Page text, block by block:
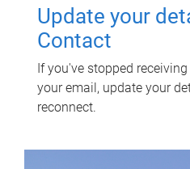
Update your
Contact
If you've stopped
your email, update your
reconnect.